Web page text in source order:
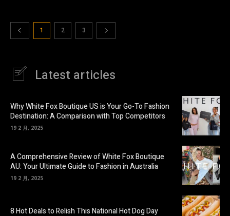
1 2 3
Latest articles
Why White Fox Boutique US is Your Go-To Fashion
Destination: A Comparison with Top Competitors
19 2 月, 2025
A Comprehensive Review of White Fox Boutique
AU: Your Ultimate Guide to Fashion in Australia
19 2 月, 2025
8 Hot Deals to Relish This National Hot Dog Day